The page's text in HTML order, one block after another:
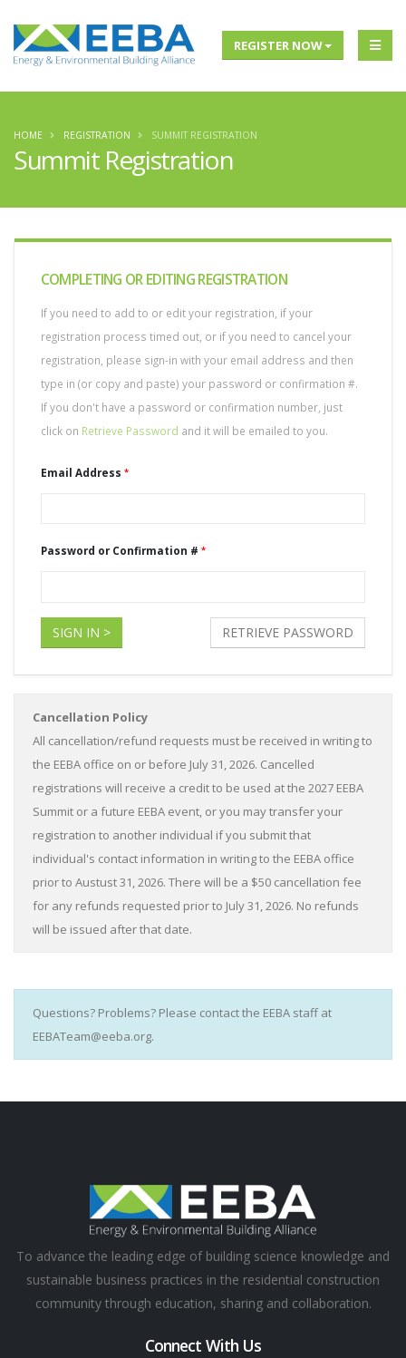
REGISTER NOW
Summit Registration
HOME REGISTRATION SUMMIT REGISTRATION
COMPLETING OR EDITING REGISTRATION
If you need to add to or edit your registration, if your
registration process timed out, or if you need to cancel your
registration, please sign-in with your email address and then
type in (or copy and paste) your password or confirmation #.
If you don't have a password or confirmation number, just
click on Retrieve Password and it will be emailed to you.
Email Address
Password or Confirmation #
SIGN IN > RETRIEVE PASSWORD
Cancellation Policy
All cancellation/refund requests must be received in writing to
the EEBA office on or before July 31, 2026. Cancelled
registrations will receive a credit to be used at the 2027 EEBA
Summit or a future EEBA event, or you may transfer your
registration to another individual if you submit that
individual's contact information in writing to the EEBA office
prior to Austust 31, 2026. There will be a $50 cancellation fee
for any refunds requested prior to July 31, 2026. No refunds
will be issued after that date.
Questions? Problems? Please contact the EEBA staff at
EEBATeam@eeba.org.
To advance the leading edge of building science knowledge and
sustainable business practices in the residential construction
community through education, sharing and collaboration.
Connect With Us